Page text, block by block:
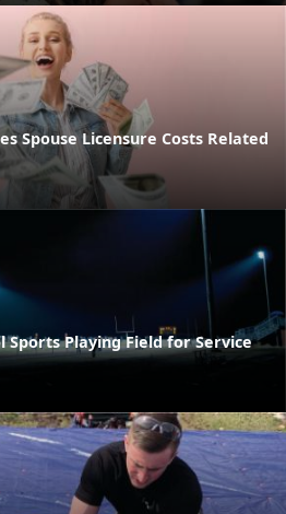
Spouse Licensure Costs Related
Sports Playing Field for Service